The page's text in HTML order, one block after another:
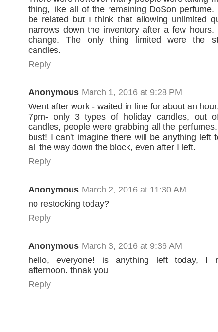
thing, like all of the remaining DoSon perfume.
be related but I think that allowing unlimited
narrows down the inventory after a few hours.
change. The only thing limited were the
candles.
Reply
Anonymous March 1, 2016 at 9:28 PM
Went after work - waited in line for about an
7pm- only 3 types of holiday candles, out
candles, people were grabbing all the
bust! I can't imagine there will be anything left
all the way down the block, even after I left.
Reply
Anonymous March 2, 2016 at 11:30 AM
no restocking today?
Reply
Anonymous March 3, 2016 at 9:36 AM
hello, everyone! is anything left today, I
afternoon. thnak you
Reply